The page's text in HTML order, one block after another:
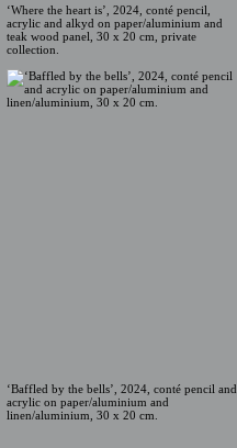
‘Where the heart is’, 2024, conté pencil,
acrylic and alkyd on paper/aluminium and
teak wood panel, 30 x 20 cm, private
collection.
‘Baffled by the bells’, 2024, conté pencil and
acrylic on paper/aluminium and
linen/aluminium, 30 x 20 cm.